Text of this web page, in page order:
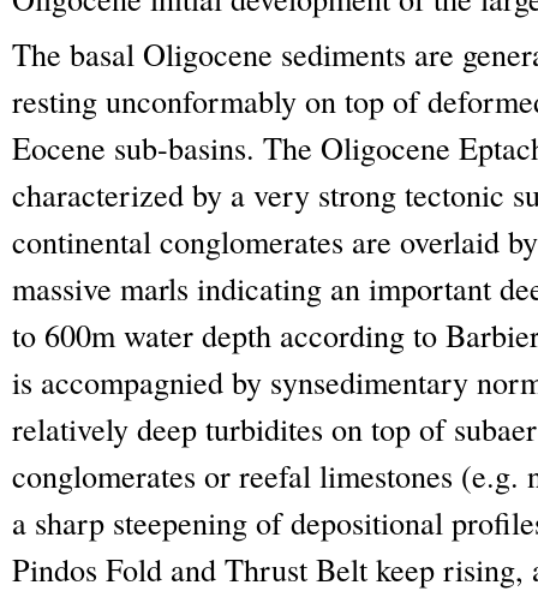
The basal Oligocene sediments are
resting unconformably on top of
Eocene sub-basins. The Oligocene
characterized by a very strong tectonic
continental conglomerates are overlaid
massive marls indicating an important
to 600m water depth according to
is accompagnied by synsedimentary
relatively deep turbidites on top of
conglomerates or reefal limestones
a sharp steepening of depositional
Pindos Fold and Thrust Belt keep rising,